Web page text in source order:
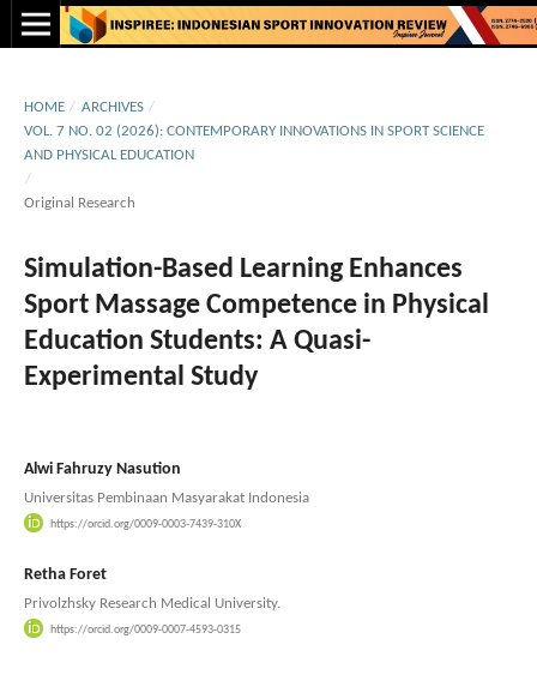
HOME / ARCHIVES /
VOL. 7 NO. 02 (2026): CONTEMPORARY INNOVATIONS IN SPORT SCIENCE
AND PHYSICAL EDUCATION
/
Original Research
Simulation-Based Learning Enhances
Sport Massage Competence in Physical
Education Students: A Quasi-
Experimental Study
Alwi Fahruzy Nasution
Universitas Pembinaan Masyarakat Indonesia
https://orcid.org/0009-0003-7439-310X
Retha Foret
Privolzhsky Research Medical University.
https://orcid.org/0009-0007-4593-0315